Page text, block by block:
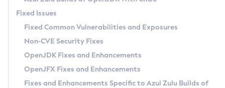
macOS
Linux
Other Distributions
Windows
macOS
Linux
Incubator and Preview Features
Using Java Flight Recorder
FIPS integration in Zulu
Azul Mission Control
Legal Notice
Privacy Policy
Fixed Issues
Fixed Common Vulnerabilities and Exposures
Non-CVE Security Fixes
OpenJDK Fixes and Enhancements
OpenJFX Fixes and Enhancements
Fixes and Enhancements Specific to Azul Zulu Builds of